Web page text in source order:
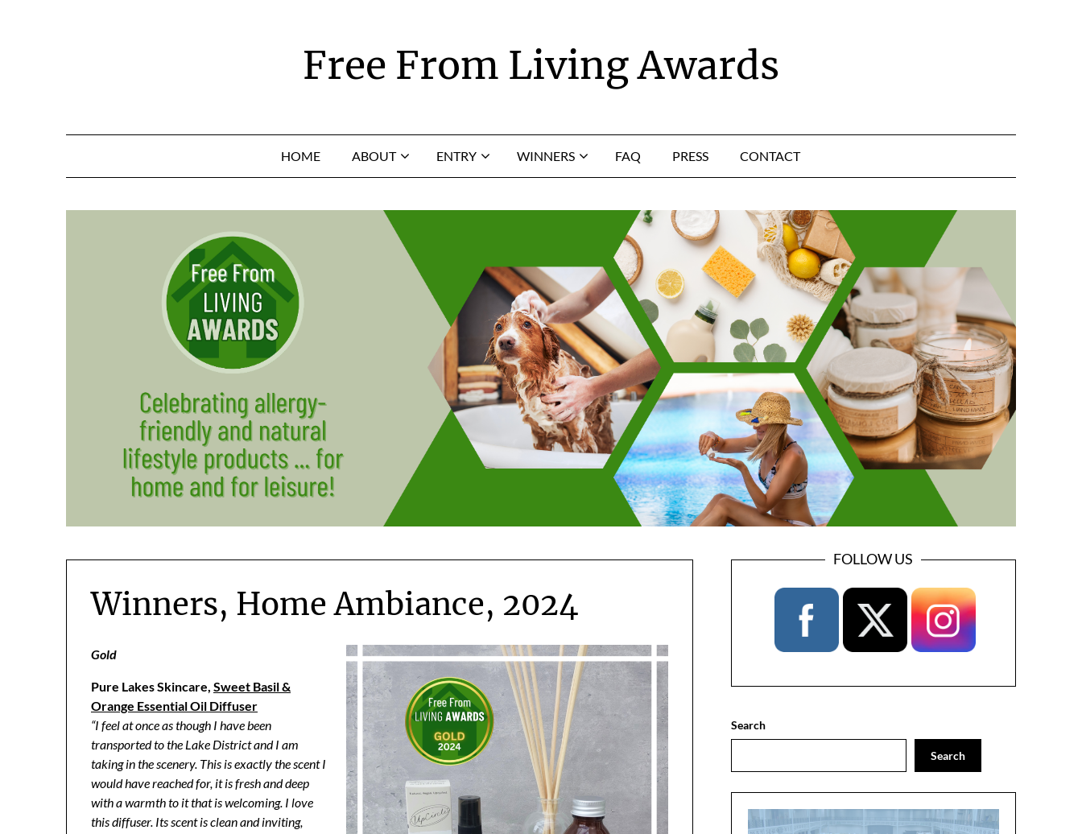
Free From Living Awards
HOME ABOUT ENTRY WINNERS FAQ PRESS CONTACT
Winners, Home Ambiance, 2024
Gold
Pure Lakes Skincare, Sweet Basil &
Orange Essential Oil Diffuser
“I feel at once as though I have been
transported to the Lake District and I am
taking in the scenery. This is exactly the scent I
would have reached for, it is fresh and deep
with a warmth to it that is welcoming. I love
this diffuser. Its scent is clean and inviting,
FOLLOW US
Search
Search